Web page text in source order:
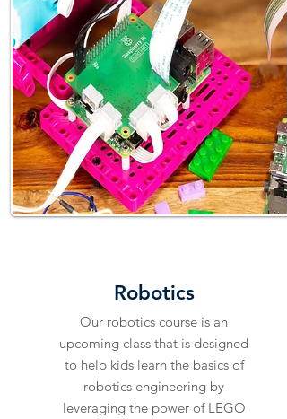
Robotics
Our robotics course is an
upcoming class that is designed
to help kids learn the basics of
robotics engineering by
leveraging the power of LEGO